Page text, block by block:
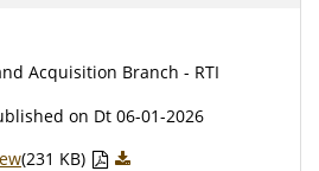
Acquisition Branch - RTI
on Dt 06-01-2026
(231 KB)